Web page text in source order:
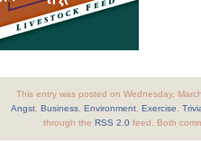
This entry was posted on Wednesday,
Angst, Business, Environment, Exercise
through the RSS 2.0feed. Both